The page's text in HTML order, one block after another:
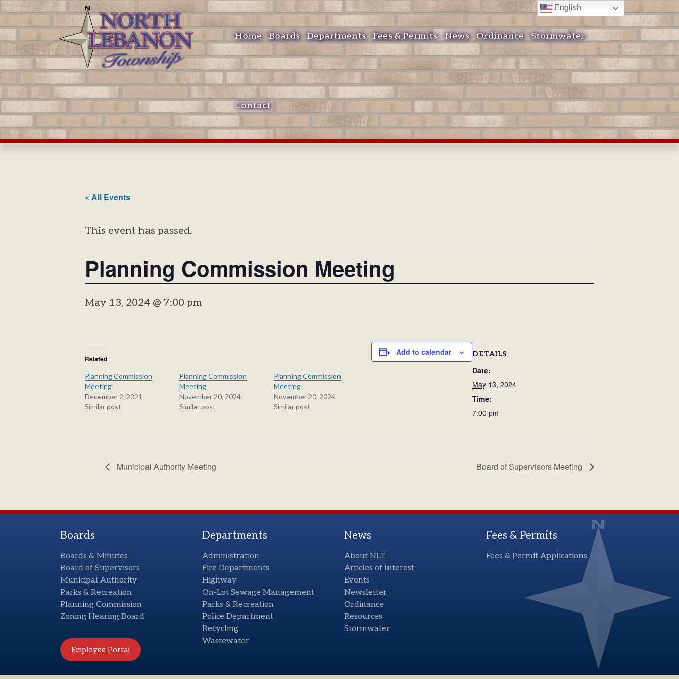
Skip
to
content
Home Boards Departments Fees & Permits News Ordinance Stormwater
Contact
« All Events
This event has passed.
Planning Commission Meeting
May 13, 2024 @ 7:00 pm
Related
Planning Commission
Meeting
December 2, 2021
Similar post
Planning Commission
Meeting
November 20, 2024
Similar post
Planning Commission
Meeting
November 20, 2024
Similar post
Add to calendar DETAILS
Date:
May 13, 2024
Time:
7:00 pm
Municipal Authority Meeting Board of Supervisors Meeting
Boards
Boards & Minutes
Board of Supervisors
Municipal Authority
Parks & Recreation
Planning Commission
Zoning Hearing Board
Employee Portal
Departments
Administration
Fire Departments
Highway
On-Lot Sewage Management
Parks & Recreation
Police Department
Recycling
Wastewater
News
About NLT
Articles of Interest
Events
Newsletter
Ordinance
Resources
Stormwater
Fees & Permits
Fees & Permit Applications
English